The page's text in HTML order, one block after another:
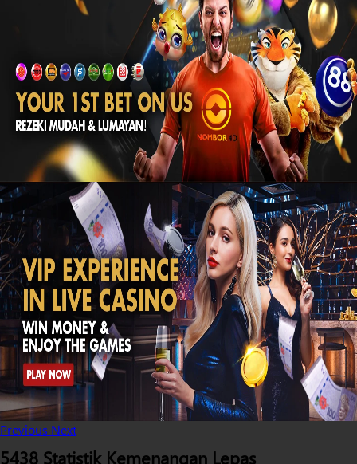
Previous Next
5438 Statistik Kemenangan Lepas